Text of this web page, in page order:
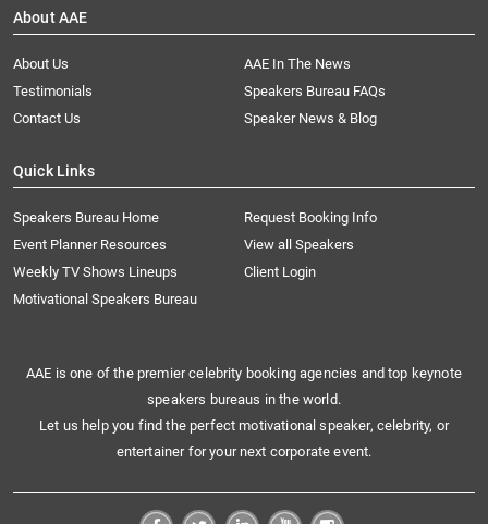
About AAE
About Us
AAE In The News
Testimonials
Speakers Bureau FAQs
Contact Us
Speaker News & Blog
Quick Links
Speakers Bureau Home
Request Booking Info
Event Planner Resources
View all Speakers
Weekly TV Shows Lineups
Client Login
Motivational Speakers Bureau
AAE is one of the premier celebrity booking agencies and top keynote
speakers bureaus in the world.
Let us help you find the perfect motivational speaker, celebrity, or
entertainer for your next corporate event.